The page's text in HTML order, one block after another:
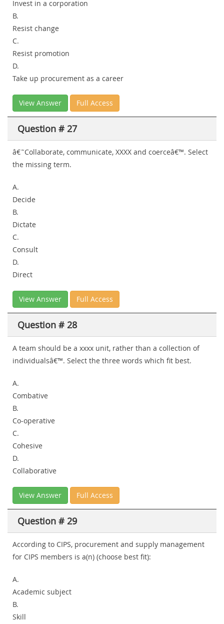
Invest in a corporation
B.
Resist change
C.
Resist promotion
D.
Take up procurement as a career
View Answer Full Access
Question # 27
â€˜Collaborate, communicate, XXXX and coerceâ€™. Select
the missing term.
A.
Decide
B.
Dictate
C.
Consult
D.
Direct
View Answer Full Access
Question # 28
A team should be a xxxx unit, rather than a collection of
individualsâ€™. Select the three words which fit best.
A.
Combative
B.
Co-operative
C.
Cohesive
D.
Collaborative
View Answer Full Access
Question # 29
According to CIPS, procurement and supply management
for CIPS members is a(n) (choose best fit):
A.
Academic subject
B.
Skill